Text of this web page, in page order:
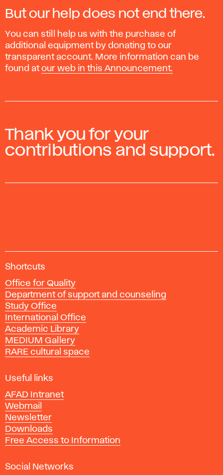
2023.
But our help does not end there.
You can still help us with the purchase of
additional equipment by donating to our
transparent account. More information can be
found atour web in this Announcement.
Thank you for your
contributions and support.
A
a
d
e
m
y
o
f
i
e
A
r
t
s
n
Shortcuts
Office for Quality
Department of support and counseling
Study Office
International Office
Academic Library
MEDIUM Gallery
RARE cultural space
Useful links
AFAD Intranet
Webmail
Newsletter
Downloads
Free Access to Information
Social Networks